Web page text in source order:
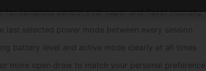
for complete control over vapor and flavor intensity
last selected power mode between every session
battery level and active mode clearly at all times
more open draw to match your personal preference